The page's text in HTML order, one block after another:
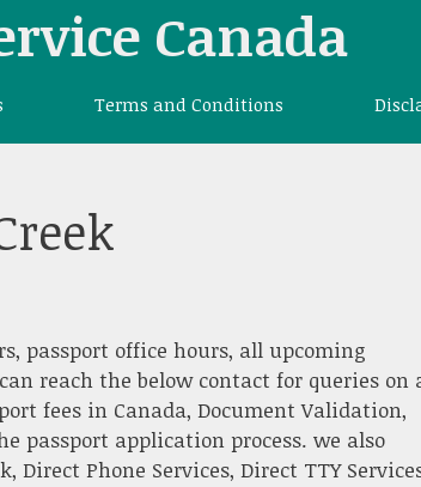
Canada
Terms and Conditions
passport office hours, all upcoming
reach the below contact for queries on
fees in Canada, Document Validation,
passport application process. we also
Direct Phone Services, Direct TTY